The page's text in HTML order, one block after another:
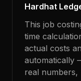
Hardhat
This job
time
actual costs
automatically
real numbers,